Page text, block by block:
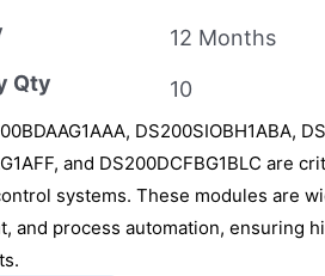
12 Months
Qty
10
DS200SIOBH1ABA,
and DS200DCFBG1BLC are
systems. These modules are
and process automation, ensuring